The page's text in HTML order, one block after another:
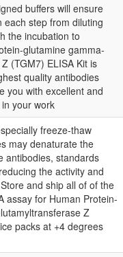
buffers will ensure
each step from diluting
the incubation to
glutamine gamma-
(TGM7) ELISA Kit is
quality antibodies
you with excellent and
your work
freeze-thaw
may denaturate the
antibodies, standards
the activity and
and ship all of of the
assay for Human Protein-
Z
packs at +4 degrees